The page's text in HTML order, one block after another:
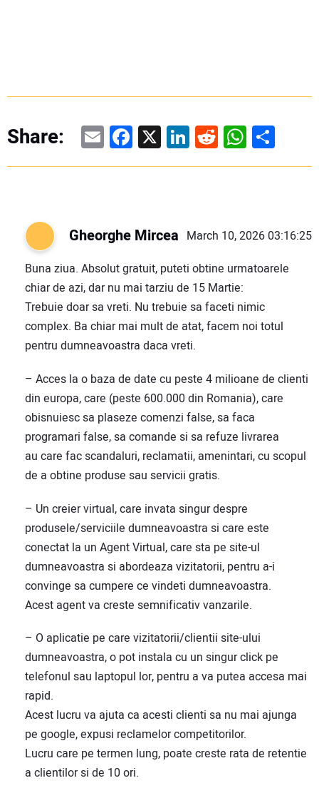
Share: EmailFacebook
X LinkedIn
RedditShare
Gheorghe Mircea March 10, 2026 03:16:25
Buna ziua. Absolut gratuit, puteti obtine urmatoarele
chiar de azi, dar nu mai tarziu de 15 Martie:
Trebuie doar sa vreti. Nu trebuie sa faceti nimic
complex. Ba chiar mai mult de atat, facem noi totul
pentru dumneavoastra daca vreti.
– Acces la o baza de date cu peste 4 milioane de clienti
din europa, care (peste 600.000 din Romania), care
obisnuiesc sa plaseze comenzi false, sa faca
programari false, sa comande si sa refuze livrarea
au care fac scandaluri, reclamatii, amenintari, cu scopul
de a obtine produse sau servicii gratis.
– Un creier virtual, care invata singur despre
produsele/serviciile dumneavoastra si care este
conectat la un Agent Virtual, care sta pe site-ul
dumneavoastra si abordeaza vizitatorii, pentru a-i
convinge sa cumpere ce vindeti dumneavoastra.
Acest agent va creste semnificativ vanzarile.
– O aplicatie pe care vizitatorii/clientii site-ului
dumneavoastra, o pot instala cu un singur click pe
telefonul sau laptopul lor, pentru a va putea accesa mai
rapid.
Acest lucru va ajuta ca acesti clienti sa nu mai ajunga
pe google, expusi reclamelor competitorilor.
Lucru care pe termen lung, poate creste rata de retentie
a clientilor si de 10 ori.